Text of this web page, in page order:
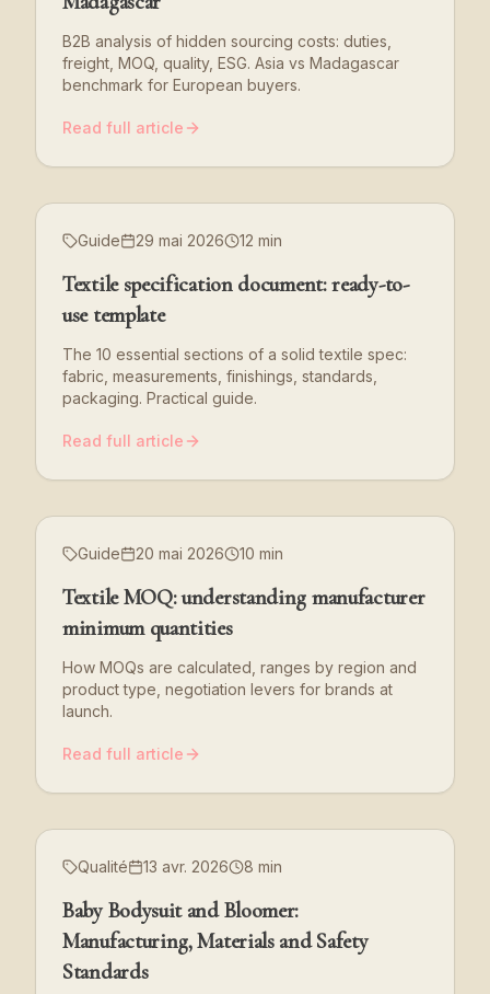
B2B analysis of hidden sourcing costs: duties,
freight, MOQ, quality, ESG. Asia vs Madagascar
benchmark for European buyers.
Read full article
Guide 29 mai 2026 12 min
Textile specification document: ready-to-
use template
The 10 essential sections of a solid textile spec:
fabric, measurements, finishings, standards,
packaging. Practical guide.
Read full article
Guide 20 mai 2026 10 min
Textile MOQ: understanding manufacturer
minimum quantities
How MOQs are calculated, ranges by region and
product type, negotiation levers for brands at
launch.
Read full article
Qualité 13 avr. 2026 8 min
Baby Bodysuit and Bloomer:
Manufacturing, Materials and Safety
Standards